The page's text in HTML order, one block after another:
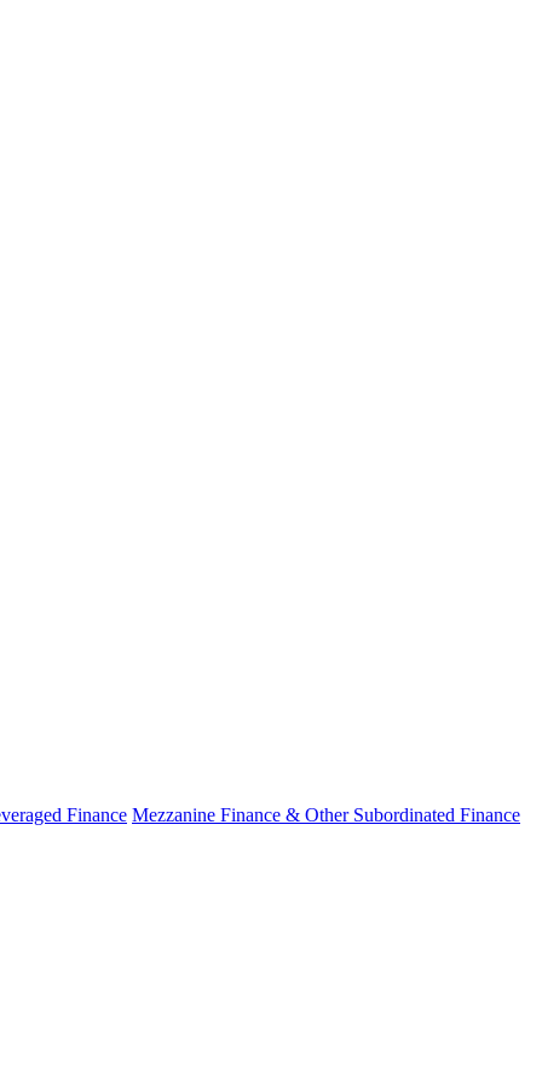
Finance Mezzanine Finance & Other Subordinated Finance